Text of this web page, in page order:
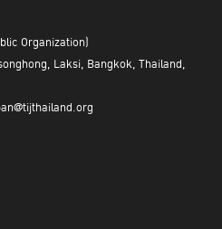
Organization)
Laksi, Bangkok, Thailand,